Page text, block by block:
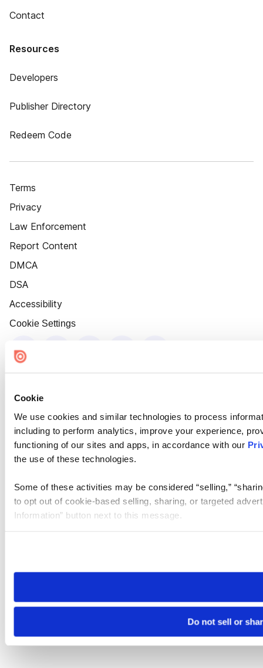
Cookie
We use cookies and similar technologies to process
including to perform analytics, improve your experience,
functioning of our sites and apps, in accordance with our
the use of these technologies.
Some of these activities may be considered “selling,”
to opt out of cookie-based selling, sharing, or targeted
Information” button next to this message.
need to be set again.
Do not sell or
Contact
Resources
Developers
Publisher Directory
Redeem Code
Terms
Privacy
Law Enforcement
Report Content
DMCA
DSA
Accessibility
Cookie Settings